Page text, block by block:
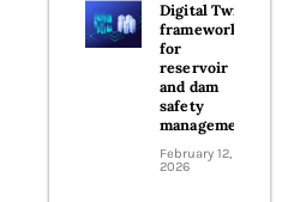
Digital Twin
frameworks
for
reservoir
and dam
safety
management
February 12,
2026